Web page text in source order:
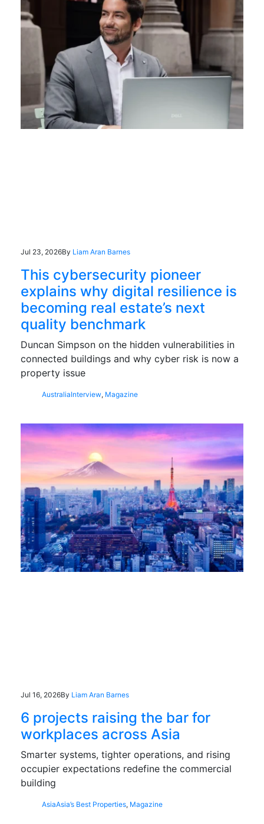
Jul 23, 2026By Liam Aran Barnes
This cybersecurity pioneer
explains why digital resilience is
becoming real estate’s next
quality benchmark
Duncan Simpson on the hidden vulnerabilities in
connected buildings and why cyber risk is now a
property issue
AustraliaInterview, Magazine
Jul 16, 2026By Liam Aran Barnes
6 projects raising the bar for
workplaces across Asia
Smarter systems, tighter operations, and rising
occupier expectations redefine the commercial
building
AsiaAsia’s Best Properties, Magazine